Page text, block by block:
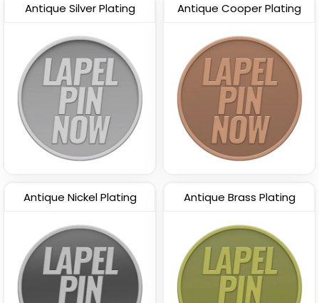
Antique Silver Plating Antique Cooper Plating
Antique Nickel Plating Antique Brass Plating